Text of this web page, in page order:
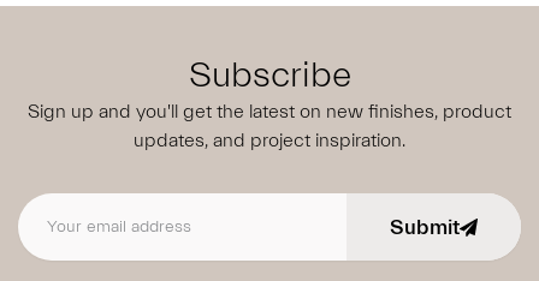
Subscribe
Sign up and you'll get the latest on new finishes, product
updates, and project inspiration.
Email address Submit